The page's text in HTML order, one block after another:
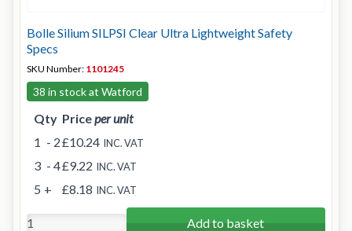
Bolle Silium SILPSI Clear Ultra Lightweight Safety
Specs
SKU Number: 1101245
38 in stock at Watford
Qty Priceper unit
1 - 2£10.24 INC. VAT
3 - 4£9.22 INC. VAT
5 + £8.18 INC. VAT
Add to basket